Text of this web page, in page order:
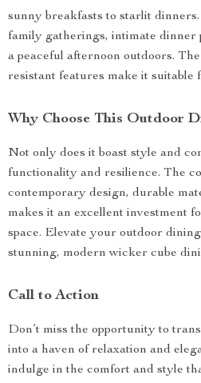
sunny breakfasts to starlit
family gatherings, intimate dinner
a peaceful afternoon outdoors.
resistant features make it suitable
Why Choose This Outdoor
Not only does it boast style and
functionality and resilience. The
contemporary design, durable
makes it an excellent investment
space. Elevate your outdoor
stunning, modern wicker cube
Call to Action
Don’t miss the opportunity to
into a haven of relaxation and
indulge in the comfort and style